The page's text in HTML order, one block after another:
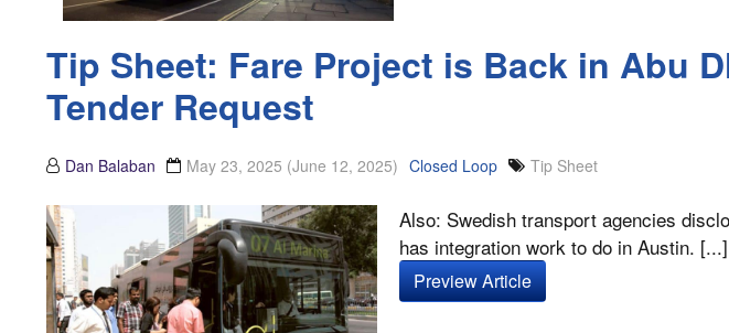
Tip Sheet: Fare Project is Back in Abu
Tender Request
Dan Balaban May 23, 2025 (June 12, 2025) Closed Loop Tip Sheet
Also: Swedish transport agencies
has integration work to do in Austin. [...]
Preview Article